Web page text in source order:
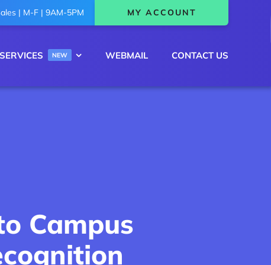
| M-F | 9AM-5PM MY ACCOUNT
SERVICES NEW WEBMAIL CONTACT US
Campus